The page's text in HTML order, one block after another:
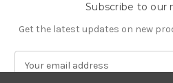
Subscribe to our
Get the latest updates on new
m